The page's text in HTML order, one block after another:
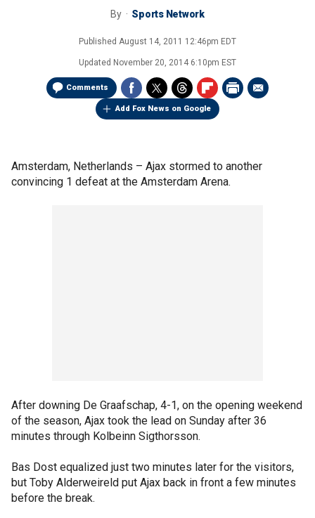
By Sports Network
Published August 14, 2011 12:46pm EDT
Updated November 20, 2014 6:10pm EST
Comments
Add Fox News on Google
Amsterdam, Netherlands – Ajax stormed to another
convincing 1 defeat at the Amsterdam Arena.
After downing De Graafschap, 4-1, on the opening weekend
of the season, Ajax took the lead on Sunday after 36
minutes through Kolbeinn Sigthorsson.
Bas Dost equalized just two minutes later for the visitors,
but Toby Alderweireld put Ajax back in front a few minutes
before the break.